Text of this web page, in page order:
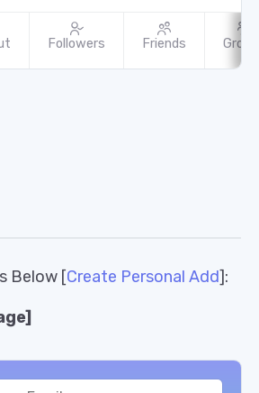
Followers Friends
Below [Create Personal Add]: